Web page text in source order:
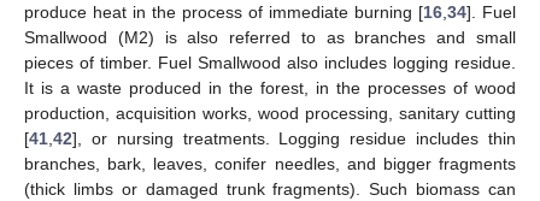
produce heat in the process of immediate burning [16,34]. Fuel
Smallwood (M2) is also referred to as branches and small
pieces of timber. Fuel Smallwood also includes logging residue.
It is a waste produced in the forest, in the processes of wood
production, acquisition works, wood processing, sanitary cutting
[41,42], or nursing treatments. Logging residue includes thin
branches, bark, leaves, conifer needles, and bigger fragments
(thick limbs or damaged trunk fragments). Such biomass can